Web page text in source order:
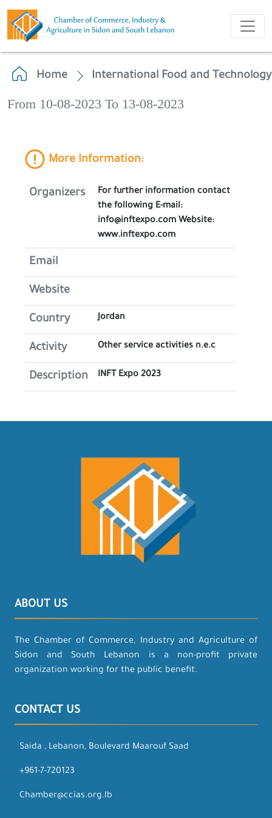
Home International Food and
From 10-08-2023 To 13-08-2023
More Information:
Organizers
For further information contact
the following E-mail:
info@inftexpo.com Website:
www.inftexpo.com
Email
Website
Country Jordan
Activity Other service activities n.e.c
Description INFT Expo 2023
ABOUT US
The Chamber of Commerce, Industry and Agriculture of
Sidon and South Lebanon is a non-profit private
organization working for the public benefit.
CONTACT US
Saida , Lebanon, Boulevard Maarouf Saad
+961-7-720123
Chamber@ccias.org.lb